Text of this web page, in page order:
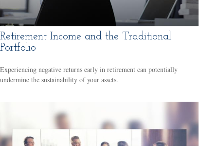
Retirement Income and the Traditional
Portfolio
Experiencing negative returns early in retirement can potentially
undermine the sustainability of your assets.